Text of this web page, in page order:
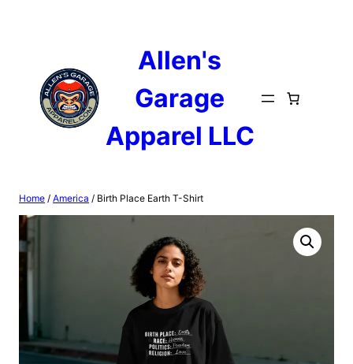
Allen's
Garage
Apparel LLC
Home / America / Birth Place Earth T-Shirt